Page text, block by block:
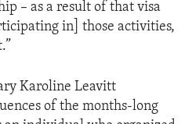
– as a result of that visa
in] those activities,
Karoline Leavitt
of the months-long